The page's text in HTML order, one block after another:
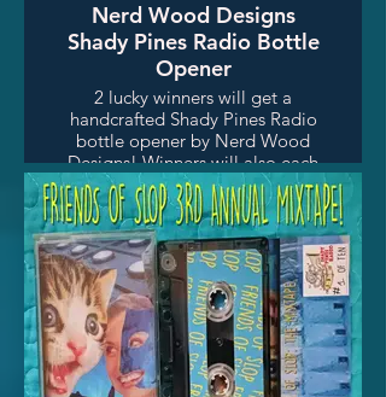
Nerd Wood Designs
Shady Pines Radio Bottle
Opener
2 lucky winners will get a
handcrafted Shady Pines Radio
bottle opener by Nerd Wood
Designs! Winners will also each
get a scented candle.